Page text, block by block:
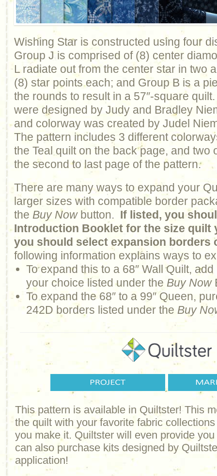
Wishing Star is constructed using four
Group J is comprised of (8) center
L radiate out from the center star in two
(8) star points each; and Group B is a
the rounds to result in a 57″-square
were designed by Judy and Bradley
and colorway was created by Judel
The pattern includes 3 different
the Teal quilt on the back page, and two
the second to last page of the pattern.
There are many ways to expand your
larger sizes with compatible border
the Buy Nowbutton. If listed, you
Introduction Booklet for the size quilt
you should select expansion borders
following information explains ways to
To expand this to a 68″ Wall Quilt,
your choice listed under the Buy Now
To expand the 68″ to a 99″ Queen,
242D borders listed under the Buy
This pattern is available in Quiltster! This
the quilt with your favorite fabric
you make it. Quiltster will even provide
can also purchase kits designed by
application!